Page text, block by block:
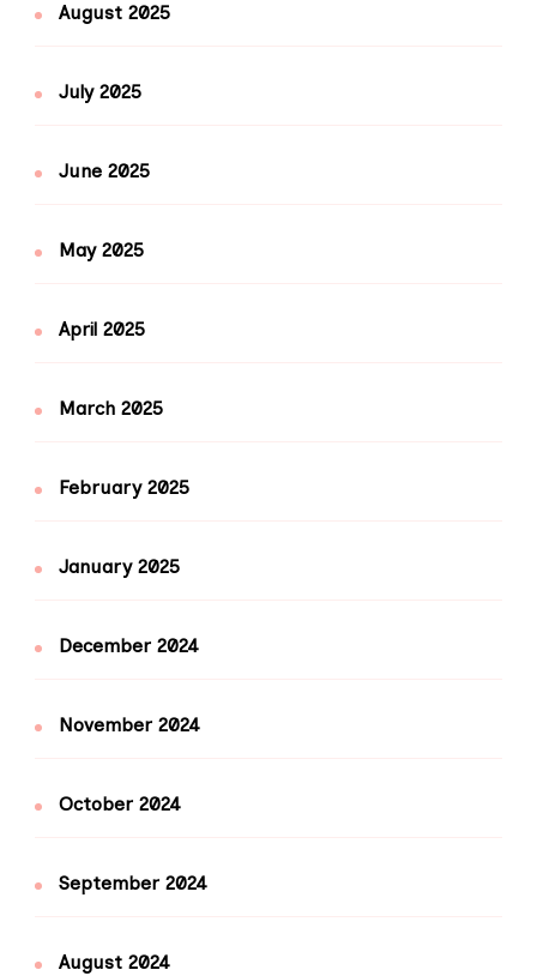
August 2025
July 2025
June 2025
May 2025
April 2025
March 2025
February 2025
January 2025
December 2024
November 2024
October 2024
September 2024
August 2024